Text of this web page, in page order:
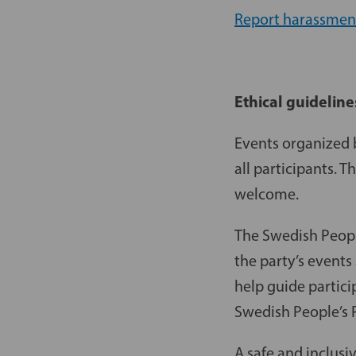
Report
Ethical
Events organized
all participants.
welcome.
The Swedish
the party’s
help guide
Swedish